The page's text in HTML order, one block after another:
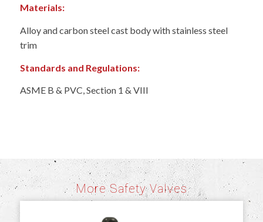
Materials:
Alloy and carbon steel cast body with stainless steel
trim
Standards and Regulations:
ASME B & PVC, Section 1 & VIII
More Safety Valves